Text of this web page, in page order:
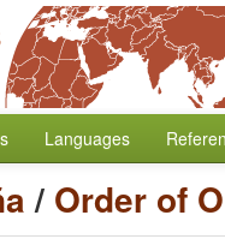
Languages
/ Order of